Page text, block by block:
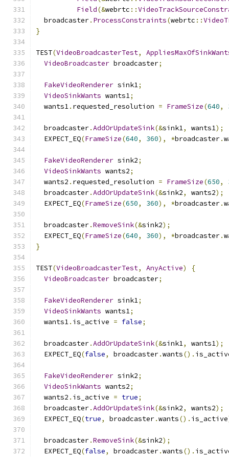
Field(&webrtc ::
  broadcaster
. ProcessConstraints(webrtc ::
}
TEST(VideoBroadcasterTest,
VideoBroadcaster broadcaster;
FakeVideoRenderer sink1;
VideoSinkWants wants1;
  wants1
. requested_resolution = FrameSize(640,
  broadcaster
.AddOrUpdateSink(&sink1, wants1);
  EXPECT_EQ
(FrameSize(640, 360), *broadcaster.
FakeVideoRenderer sink2;
VideoSinkWants wants2;
  wants2
. requested_resolution = FrameSize(650,
  broadcaster
.AddOrUpdateSink(&sink2, wants2);
  EXPECT_EQ
(FrameSize(650, 360), *broadcaster.
  broadcaster
.RemoveSink(&sink2);
  EXPECT_EQ
(FrameSize(640, 360), *broadcaster.
}
TEST(VideoBroadcasterTest, AnyActive)
{
VideoBroadcaster broadcaster;
FakeVideoRenderer sink1;
VideoSinkWants wants1;
  wants1
. is_active = false;
  broadcaster
.AddOrUpdateSink(&sink1, wants1);
  EXPECT_EQ
(false, broadcaster.wants().
FakeVideoRenderer sink2;
VideoSinkWants wants2;
  wants2
. is_active = true;
  broadcaster
.AddOrUpdateSink(&sink2, wants2);
  EXPECT_EQ
(true, broadcaster.wants(). is_active
  broadcaster
.RemoveSink(&sink2);
  EXPECT_EQ
(false, broadcaster.wants().